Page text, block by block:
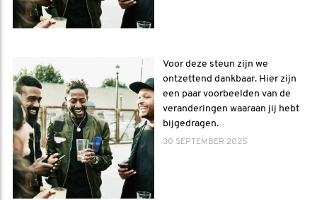
Voor deze steun zijn we
ontzettend dankbaar. Hier zijn
een paar voorbeelden van de
veranderingen waaraan jij hebt
bijgedragen.
30 SEPTEMBER 2025